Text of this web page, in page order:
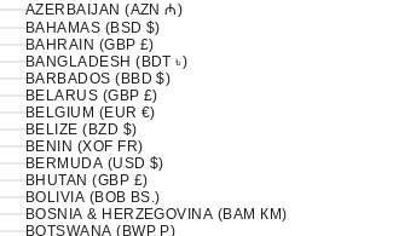
AZERBAIJAN (AZN ₼)
BAHAMAS (BSD $)
BAHRAIN (GBP £)
BANGLADESH (BDT ৳)
BARBADOS (BBD $)
BELARUS (GBP £)
BELGIUM (EUR €)
BELIZE (BZD $)
BENIN (XOF FR)
BERMUDA (USD $)
BHUTAN (GBP £)
BOLIVIA (BOB BS.)
BOSNIA & HERZEGOVINA (BAM КМ)
BOTSWANA (BWP P)